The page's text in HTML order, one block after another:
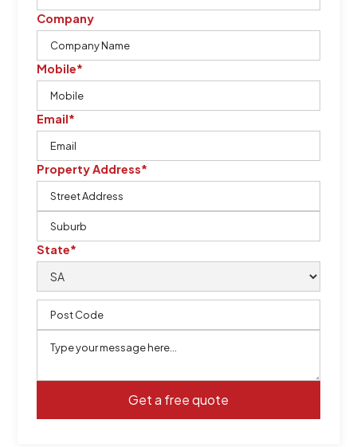
Company
Mobile*
Email*
Property Address*
State*